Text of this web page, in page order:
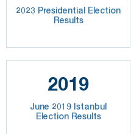
2023 Presidential Election
Results
2019
June 2019 Istanbul
Election Results